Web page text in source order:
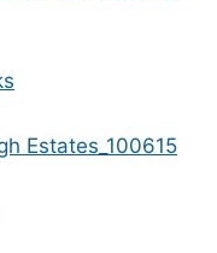
Estates_100615